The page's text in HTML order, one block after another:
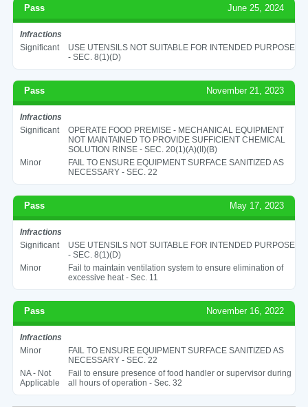
Pass June 25, 2024
Infractions
Significant
USE UTENSILS NOT SUITABLE FOR INTENDED PURPOSE
- SEC. 8(1)(D)
Pass November 21, 2023
Infractions
Significant
OPERATE FOOD PREMISE - MECHANICAL EQUIPMENT
NOT MAINTAINED TO PROVIDE SUFFICIENT CHEMICAL
SOLUTION RINSE - SEC. 20(1)(A)(II)(B)
Minor
FAIL TO ENSURE EQUIPMENT SURFACE SANITIZED AS
NECESSARY - SEC. 22
Pass May 17, 2023
Infractions
Significant
USE UTENSILS NOT SUITABLE FOR INTENDED PURPOSE
- SEC. 8(1)(D)
Minor
Fail to maintain ventilation system to ensure elimination of
excessive heat - Sec. 11
Pass November 16, 2022
Infractions
Minor
FAIL TO ENSURE EQUIPMENT SURFACE SANITIZED AS
NECESSARY - SEC. 22
NA - Not
Applicable
Fail to ensure presence of food handler or supervisor during
all hours of operation - Sec. 32